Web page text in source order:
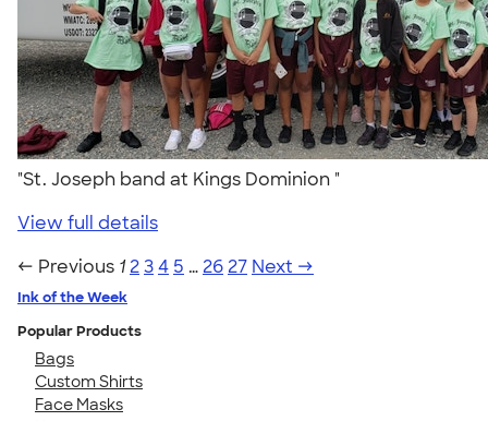
"St. Joseph band at Kings Dominion "
View full details
← Previous 1 234 5 … 26 27 Next →
Ink of the Week
Popular Products
Bags
Custom Shirts
Face Masks